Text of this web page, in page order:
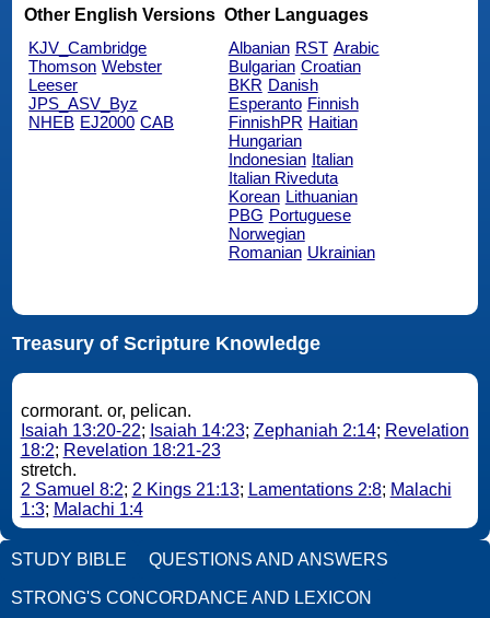
Other English Versions
KJV_Cambridge
Thomson Webster
Leeser
JPS_ASV_Byz
NHEB EJ2000 CAB
Other Languages
Albanian RST Arabic
Bulgarian Croatian
BKR Danish
Esperanto Finnish
FinnishPR Haitian
Hungarian
Indonesian Italian
Italian Riveduta
Korean Lithuanian
PBG Portuguese
Norwegian
Romanian Ukrainian
Treasury of Scripture Knowledge
cormorant. or, pelican.
Isaiah 13:20-22; Isaiah 14:23; Zephaniah 2:14; Revelation
18:2; Revelation 18:21-23
stretch.
2 Samuel 8:2; 2 Kings 21:13; Lamentations 2:8; Malachi
1:3; Malachi 1:4
STUDY BIBLE QUESTIONS AND ANSWERS
STRONG'S CONCORDANCE AND LEXICON